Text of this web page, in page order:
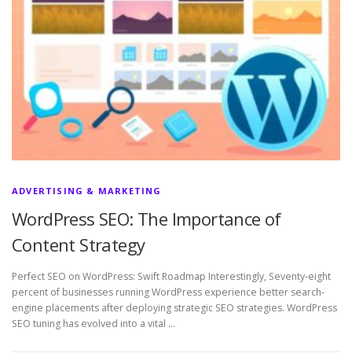
ADVERTISING & MARKETING
WordPress SEO: The Importance of
Content Strategy
Perfect SEO on WordPress: Swift Roadmap Interestingly, Seventy-eight
percent of businesses running WordPress experience better search-
engine placements after deploying strategic SEO strategies. WordPress
SEO tuning has evolved into a vital …